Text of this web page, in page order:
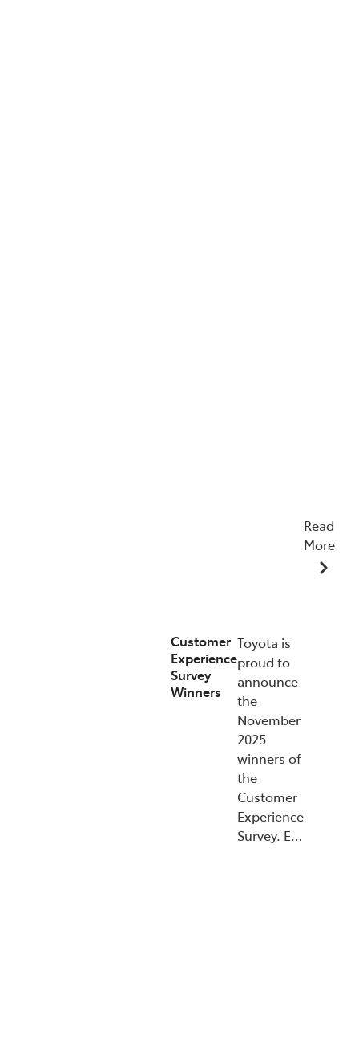
Read
More
Customer
Experience
Survey
Winners
Toyota is
proud to
announce
the
November
2025
winners of
the
Customer
Experience
Survey. E…